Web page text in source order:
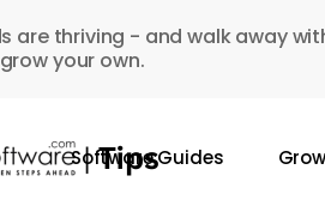
are thriving - and walk away
your own.
Software Guides